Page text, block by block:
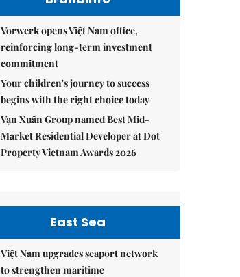
Vorwerk opens Việt Nam office,
reinforcing long-term investment
commitment
Your children's journey to success
begins with the right choice today
Vạn Xuân Group named Best Mid-
Market Residential Developer at Dot
Property Vietnam Awards 2026
East Sea
Việt Nam upgrades seaport network
to strengthen maritime